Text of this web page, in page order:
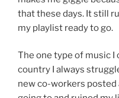
that these days. It still
my playlist ready to go.
The one type of music I
country I always
new co-workers posted